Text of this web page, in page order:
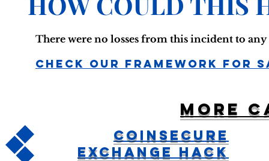
There were no losses from this incident to
Check Our Framework For
More
CoinSecure
Exchange Hack